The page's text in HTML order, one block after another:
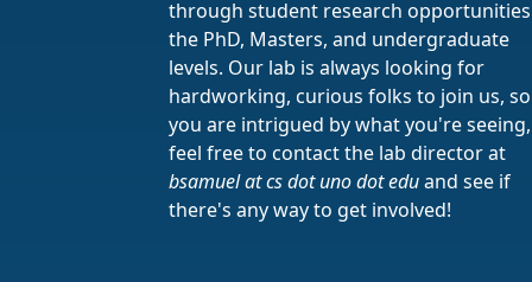
through student research
the PhD, Masters, and undergraduate
levels. Our lab is always looking for
hardworking, curious folks to join us,
you are intrigued by what you're seeing,
feel free to contact the lab director at
bsamuel at cs dot uno dot eduand see if
there's any way to get involved!